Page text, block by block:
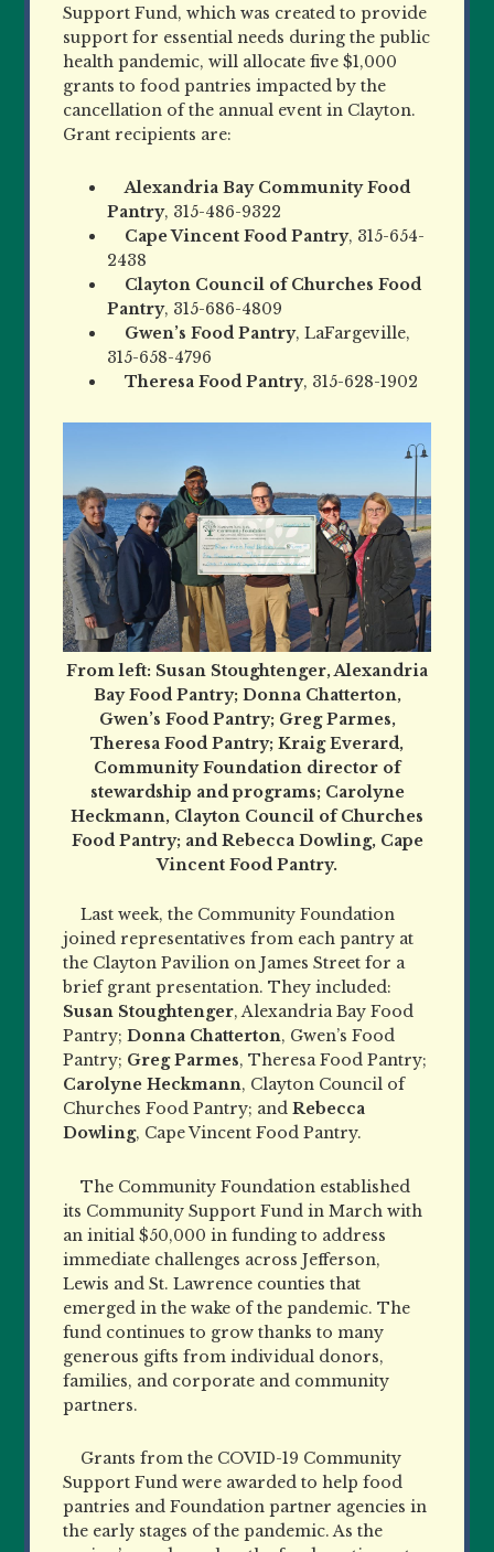
Support Fund, which was created to provide
support for essential needs during the public
health pandemic, will allocate five $1,000
grants to food pantries impacted by the
cancellation of the annual event in Clayton.
Grant recipients are:
Alexandria Bay Community Food
Pantry, 315-486-9322
Cape Vincent Food Pantry, 315-654-
2438
Clayton Council of Churches Food
Pantry, 315-686-4809
Gwen’s Food Pantry, LaFargeville,
315-658-4796
Theresa Food Pantry, 315-628-1902
From left: Susan Stoughtenger, Alexandria
Bay Food Pantry; Donna Chatterton,
Gwen’s Food Pantry; Greg Parmes,
Theresa Food Pantry; Kraig Everard,
Community Foundation director of
stewardship and programs; Carolyne
Heckmann, Clayton Council of Churches
Food Pantry; and Rebecca Dowling, Cape
Vincent Food Pantry.
Last week, the Community Foundation
joined representatives from each pantry at
the Clayton Pavilion on James Street for a
brief grant presentation. They included:
Susan Stoughtenger, Alexandria Bay Food
Pantry;Donna Chatterton, Gwen’s Food
Pantry; Greg Parmes, Theresa Food Pantry;
Carolyne Heckmann, Clayton Council of
Churches Food Pantry; andRebecca
Dowling, Cape Vincent Food Pantry.
The Community Foundation established
its Community Support Fund in March with
an initial $50,000 in funding to address
immediate challenges across Jefferson,
Lewis and St. Lawrence counties that
emerged in the wake of the pandemic. The
fund continues to grow thanks to many
generous gifts from individual donors,
families, and corporate and community
partners.
Grants from the COVID-19 Community
Support Fund were awarded to help food
pantries and Foundation partner agencies in
the early stages of the pandemic. As the